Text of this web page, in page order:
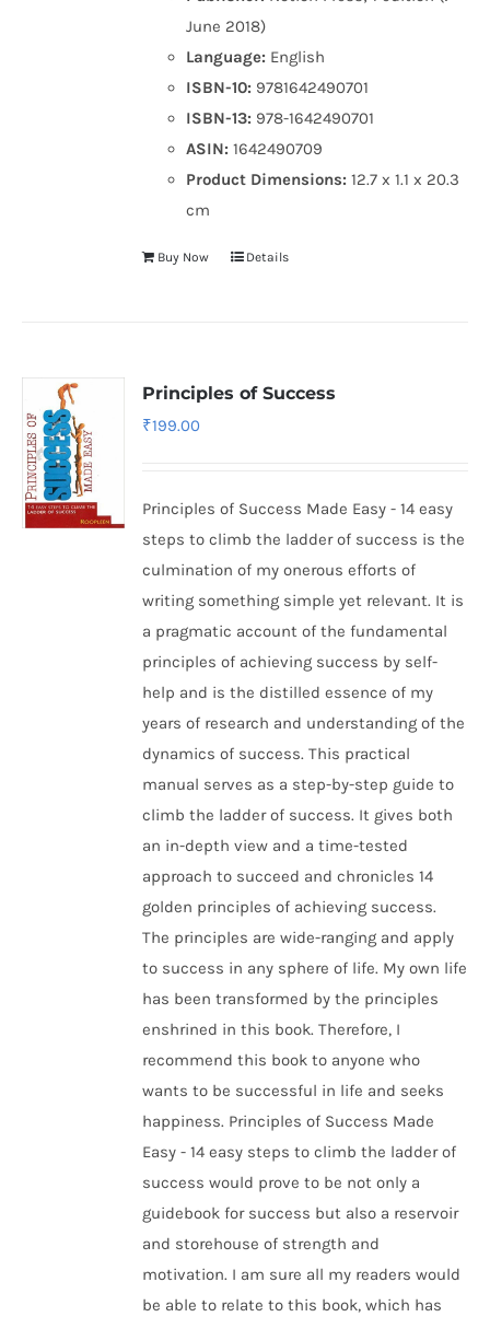
June 2018)
Language: English
ISBN-10: 9781642490701
ISBN-13: 978-1642490701
ASIN: 1642490709
Product Dimensions:12.7 x 1.1 x 20.3
cm
Buy Now Details
Principles of Success
₹199.00
Principles of Success Made Easy - 14 easy
steps to climb the ladder of success is the
culmination of my onerous efforts of
writing something simple yet relevant. It is
a pragmatic account of the fundamental
principles of achieving success by self-
help and is the distilled essence of my
years of research and understanding of the
dynamics of success. This practical
manual serves as a step-by-step guide to
climb the ladder of success. It gives both
an in-depth view and a time-tested
approach to succeed and chronicles 14
golden principles of achieving success.
The principles are wide-ranging and apply
to success in any sphere of life. My own life
has been transformed by the principles
enshrined in this book. Therefore, I
recommend this book to anyone who
wants to be successful in life and seeks
happiness. Principles of Success Made
Easy - 14 easy steps to climb the ladder of
success would prove to be not only a
guidebook for success but also a reservoir
and storehouse of strength and
motivation. I am sure all my readers would
be able to relate to this book, which has